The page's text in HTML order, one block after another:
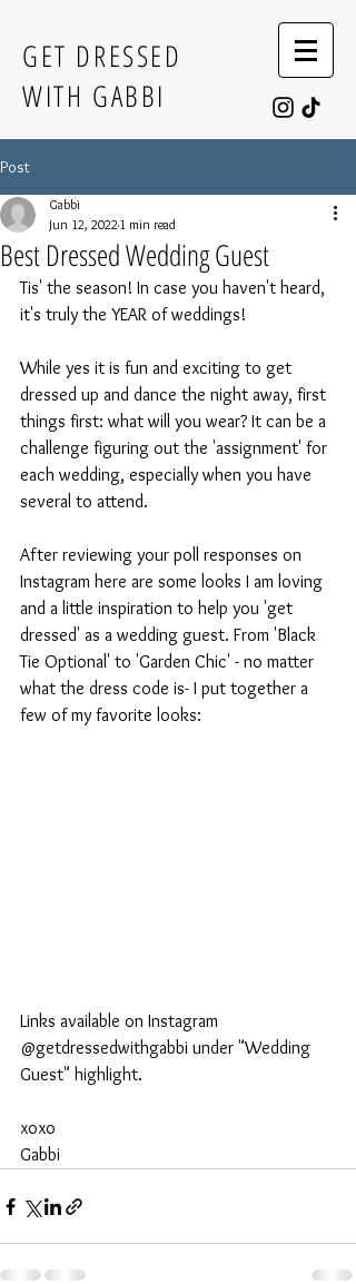
GET DRESSED
WITH GABBI
Post
Best Dressed Wedding Guest
Gabbi
Jun 12, 20221 min read
Tis' the season! In case you haven't heard,
it's truly the YEAR of weddings!
While yes it is fun and exciting to get
dressed up and dance the night away, first
things first: what will you wear? It can be a
challenge figuring out the 'assignment' for
each wedding, especially when you have
several to attend.
After reviewing your poll responses on
Instagram here are some looks I am loving
and a little inspiration to help you 'get
dressed' as a wedding guest. From 'Black
Tie Optional' to 'Garden Chic' - no matter
what the dress code is- I put together a
few of my favorite looks:
Links available on Instagram
@getdressedwithgabbi under "Wedding
Guest" highlight.
xoxo
Gabbi